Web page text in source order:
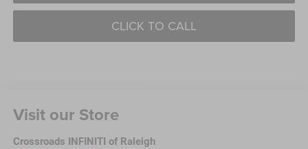
CLICK TO CALL
Visit our Store
Crossroads INFINITI of Raleigh